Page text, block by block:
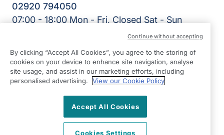
02920 794050
07:00 - 18:00 Mon - Fri, Closed Sat - Sun
Cardiff Homecare Ltd | Reg Number: 8057625 | Reg
Country: England
By clicking “Accept All Cookies”, you agree to the storing of
cookies on your device to enhance site navigation, analyse
site usage, and assist in our marketing efforts, including
personalised advertising.
View our Cookie Policy
Accept All Cookies
Cookies Settings
Continue without accepting